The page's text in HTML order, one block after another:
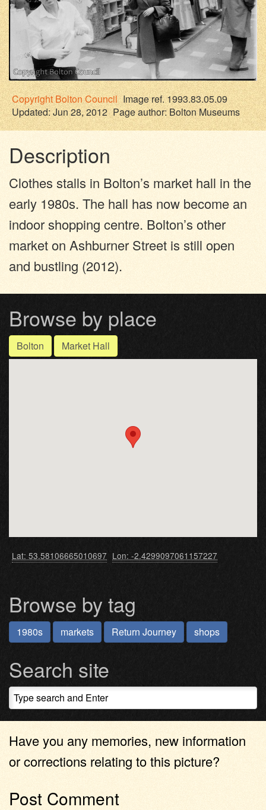
CopyrightBolton Council Image ref. 1993.83.05.09
Updated: Jun 28, 2012 Page author:Bolton Museums
Description
Clothes stalls in Bolton’s market hall in the
early 1980s. The hall has now become an
indoor shopping centre. Bolton’s other
market on Ashburner Street is still open
and bustling (2012).
Browse by place
Bolton Market Hall
Lat: 53.58106665010697 Lon: -2.4299097061157227
Browse by tag
1980s markets Return Journey shops
Search site
Have you any memories, new information
or corrections relating to this picture?
Post Comment